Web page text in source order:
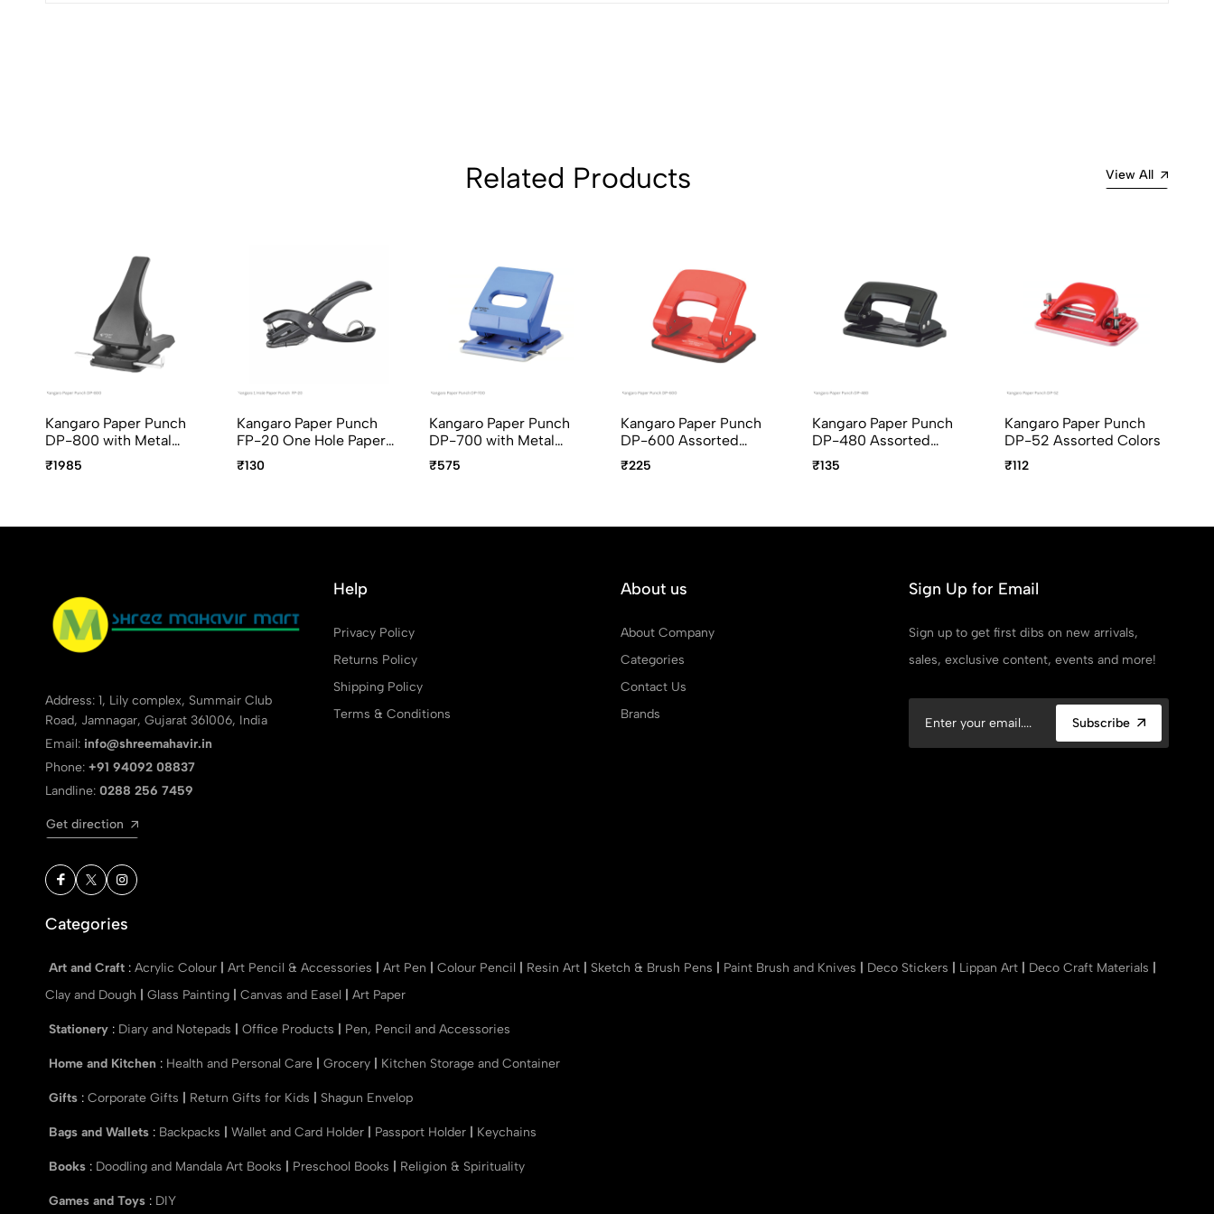
Related Products View All
Kangaro Paper Punch
DP-800 with Metal
guard bar, Handle lock,
Assorted Colors
₹1985
Kangaro Paper Punch
FP-20 One Hole Paper
Punch
₹130
Kangaro Paper Punch
DP-700 with Metal
guard bar, Assorted
Colors
₹575
Kangaro Paper Punch
DP-600 Assorted
Colors
₹225
Kangaro Paper Punch
DP-480 Assorted
Colors
₹135
Kangaro Paper Punch
DP-52 Assorted Colors
₹112
Address: 1, Lily complex, Summair Club
Road, Jamnagar, Gujarat 361006, India
Email: info@shreemahavir.in
Phone: +91 94092 08837
Landline: 0288 256 7459
Get direction
Help
Privacy Policy
Returns Policy
Shipping Policy
Terms & Conditions
About us
About Company
Categories
Contact Us
Brands
Sign Up for Email
Sign up to get first dibs on new arrivals,
sales, exclusive content, events and more!
Subscribe
Categories
Art and Craft : Acrylic Colour Art Pencil & Accessories Art Pen Colour Pencil Resin Art Sketch & Brush Pens Paint Brush and Knives Deco Stickers Lippan Art Deco Craft Materials
Clay and Dough
Glass Painting Canvas and Easel Art Paper
Stationery : Diary and Notepads Office Products Pen, Pencil and Accessories
Home and Kitchen : Health and Personal Care Grocery Kitchen Storage and Container
Gifts : Corporate Gifts Return Gifts for Kids Shagun Envelop
Bags and Wallets : Backpacks Wallet and Card Holder Passport Holder Keychains
Books : Doodling and Mandala Art Books Preschool Books Religion & Spirituality
Games and Toys : DIY